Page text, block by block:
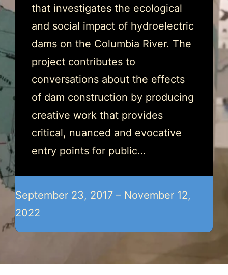
that investigates the ecological
and social impact of hydroelectric
dams on the Columbia River. The
project contributes to
conversations about the effects
of dam construction by producing
creative work that provides
critical, nuanced and evocative
entry points for public…
September 23, 2017 – November 12,
2022